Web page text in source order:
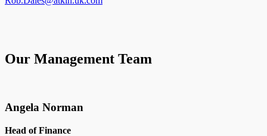
Our Management Team
Angela Norman
Head of Finance